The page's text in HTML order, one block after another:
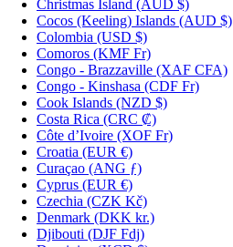
Christmas Island (AUD $)
Cocos (Keeling) Islands (AUD $)
Colombia (USD $)
Comoros (KMF Fr)
Congo - Brazzaville (XAF CFA)
Congo - Kinshasa (CDF Fr)
Cook Islands (NZD $)
Costa Rica (CRC ₡)
Côte d’Ivoire (XOF Fr)
Croatia (EUR €)
Curaçao (ANG ƒ)
Cyprus (EUR €)
Czechia (CZK Kč)
Denmark (DKK kr.)
Djibouti (DJF Fdj)